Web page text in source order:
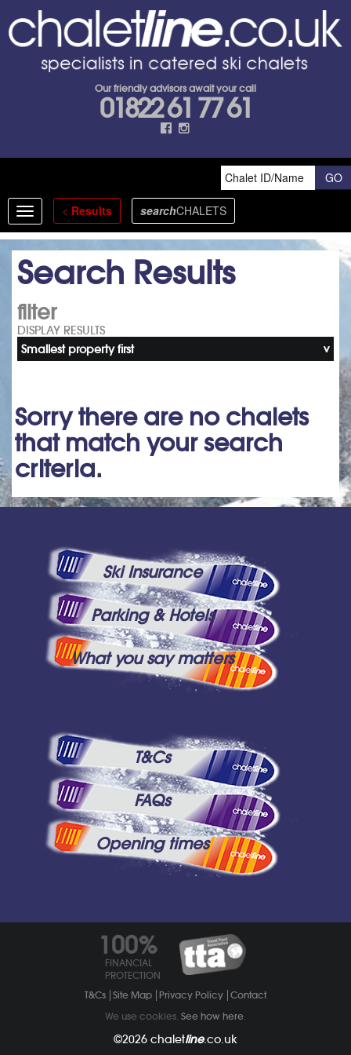
Our friendly advisors await your call
01822 61 77 61
Toggle
navigation
< Results searchCHALETS
Search Results
filter
DISPLAY RESULTS
Smallest property first
Sorry there are no chalets
that match your search
criteria.
Ski Insurance
Parking & Hotels
What you say matters
T&Cs
FAQs
Opening times
100%
FINANCIAL
PROTECTION
T&Cs Site Map Privacy Policy Contact
We use cookies. See how here
©2026 chaletline.co.uk